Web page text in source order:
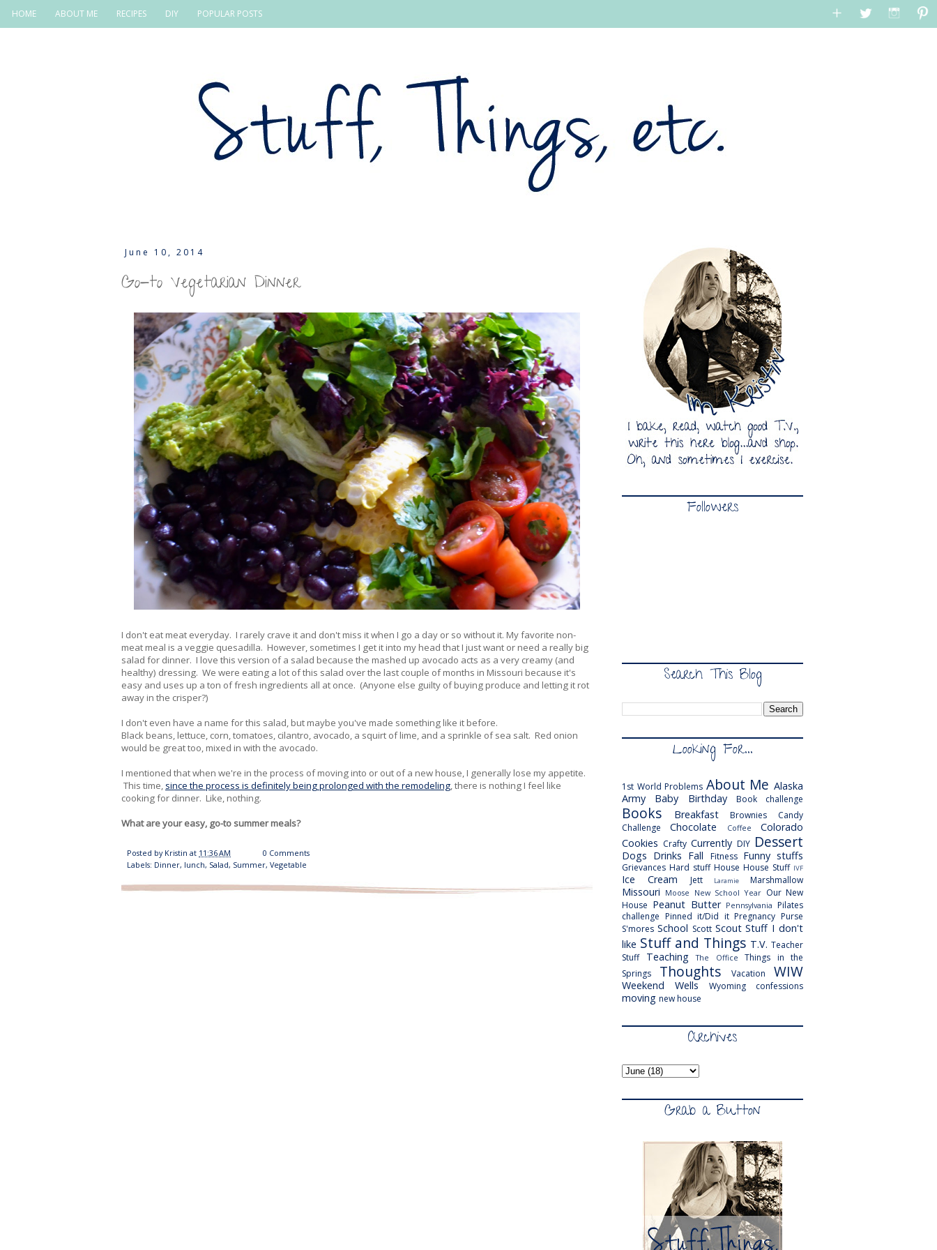
HOME ABOUT ME RECIPES DIY POPULAR POSTS
June 10, 2014
Go-to Vegetarian Dinner
I don't eat meat everyday. I rarely crave it and don't miss it when I go a day or so without it. My favorite non-
meat meal is a veggie quesadilla. However, sometimes I get it into my head that I just want or need a really big
salad for dinner. I love this version of a salad because the mashed up avocado acts as a very creamy (and
healthy) dressing. We were eating a lot of this salad over the last couple of months in Missouri because it's
easy and uses up a ton of fresh ingredients all at once. (Anyone else guilty of buying produce and letting it rot
away in the crisper?)
I don't even have a name for this salad, but maybe you've made something like it before.
Black beans, lettuce, corn, tomatoes, cilantro, avocado, a squirt of lime, and a sprinkle of sea salt. Red onion
would be great too, mixed in with the avocado.
I mentioned that when we're in the process of moving into or out of a new house, I generally lose my appetite.
This time, since the process is definitely being prolonged with the remodeling, there is nothing I feel like
cooking for dinner. Like, nothing.
What are your easy, go-to summer meals?
Posted by Kristin at 11:36 AM
0 Comments
Labels: Dinner, lunch, Salad, Summer, Vegetable
Followers
Search This Blog
Looking For...
1st World Problems About Me Alaska
Army
Baby Birthday Book challenge
Books Breakfast Brownies
Candy
Challenge
Chocolate Coffee
Colorado
Cookies Crafty Currently DIY Dessert
Dogs Drinks Fall Fitness Funny stuffs
Grievances Hard stuff House House Stuff IVF
Ice Cream Jett Laramie Marshmallow
Missouri Moose New School Year Our New
House Peanut Butter Pennsylvania Pilates
challenge Pinned it/Did it Pregnancy Purse
S'mores School Scott Scout Stuff I don't
like Stuff and Things T.V. Teacher
Stuff
Teaching The Office
Things in the
Springs
Thoughts Vacation WIW
Weekend Wells Wyoming confessions
moving new house
Archives
Grab a Button